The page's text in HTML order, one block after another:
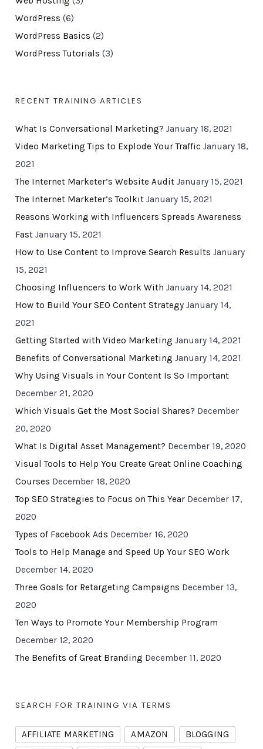
WordPress (6)
WordPress Basics (2)
WordPress Tutorials (3)
RECENT TRAINING ARTICLES
What Is Conversational Marketing? January 18, 2021
Video Marketing Tips to Explode Your Traffic January 18,
2021
The Internet Marketer’s Website Audit January 15, 2021
The Internet Marketer’s Toolkit January 15, 2021
Reasons Working with Influencers Spreads Awareness
Fast January 15, 2021
How to Use Content to Improve Search Results January
15, 2021
Choosing Influencers to Work With January 14, 2021
How to Build Your SEO Content Strategy January 14,
2021
Getting Started with Video Marketing January 14, 2021
Benefits of Conversational Marketing January 14, 2021
Why Using Visuals in Your Content Is So Important
December 21, 2020
Which Visuals Get the Most Social Shares? December
20, 2020
What Is Digital Asset Management? December 19, 2020
Visual Tools to Help You Create Great Online Coaching
Courses December 18, 2020
Top SEO Strategies to Focus on This Year December 17,
2020
Types of Facebook Ads December 16, 2020
Tools to Help Manage and Speed Up Your SEO Work
December 14, 2020
Three Goals for Retargeting Campaigns December 13,
2020
Ten Ways to Promote Your Membership Program
December 12, 2020
The Benefits of Great Branding December 11, 2020
SEARCH FOR TRAINING VIA TERMS
AFFILIATE MARKETING AMAZON
BLOGGING